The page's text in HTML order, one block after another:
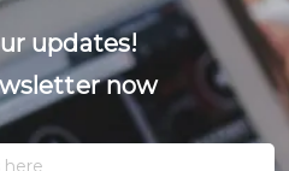
updates!
now